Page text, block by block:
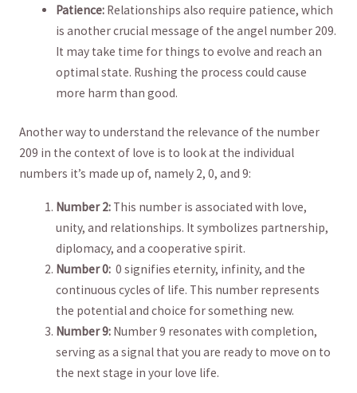
Patience: Relationships ‌also⁢ require patience, which
is another crucial message of the angel number 209.
⁣It may take time for things to evolve and reach an
optimal state.⁣ Rushing the process could cause
more harm than good.
Another way ⁤to understand the relevance of the number⁤
209 in the context of love is to look at the individual
numbers it’s ‌made up of, ⁤namely 2, 0, and 9:
Number 2: This number is associated ⁤with love,
unity, and relationships. It symbolizes ⁢partnership,
diplomacy, ⁤and a⁤ cooperative spirit.
Number 0: ⁣ 0 signifies eternity, infinity, and the
continuous cycles ‍of life. This number⁣ represents
the potential and choice for something new.
Number 9: Number 9 resonates with completion,
serving as a ​signal that you ‌are ready to move on to
the next stage ‌in your love life.